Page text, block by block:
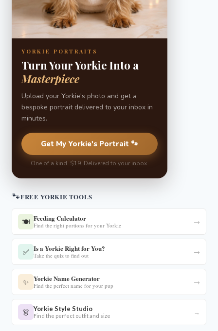
YORKIE PORTRAITS
Turn Your Yorkie Into a
Masterpiece
Upload your Yorkie's photo and get a
bespoke portrait delivered to your inbox in
minutes.
Get My Yorkie's Portrait 🐾
One of a kind. $19. Delivered to your inbox.
🐾FREE YORKIE TOOLS
🍽️ Feeding Calculator
Find the right portions for your Yorkie →
✅ Is a Yorkie Right for You?
Take the quiz to find out →
✨ Yorkie Name Generator
Find the perfect name for your pup →
👗 Yorkie Style Studio
Find the perfect outfit and size →